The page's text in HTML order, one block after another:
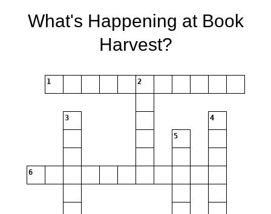
What's Happening at Book
Harvest?
1 2
3 4
5
6